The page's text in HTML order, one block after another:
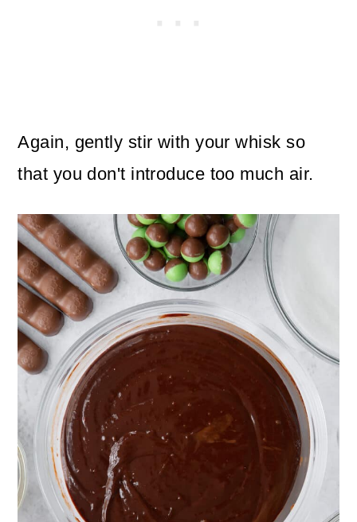
Again, gently stir with your whisk so
that you don't introduce too much air.